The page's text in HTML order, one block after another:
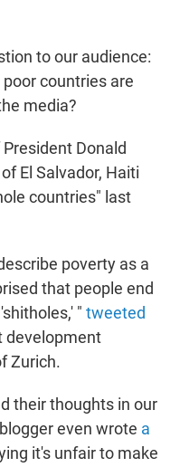
to our audience:
countries are
media?
Donald
El Salvador, Haiti
countries" last
poverty as a
that people end
" tweeted
development
Zurich.
their thoughts in our
even wrote a
it's unfair to make